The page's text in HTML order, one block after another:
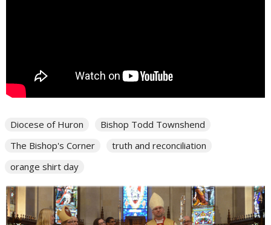
Diocese of Huron
Bishop Todd Townshend
The Bishop's Corner
truth and reconciliation
orange shirt day